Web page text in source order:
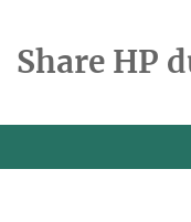
theShare HP